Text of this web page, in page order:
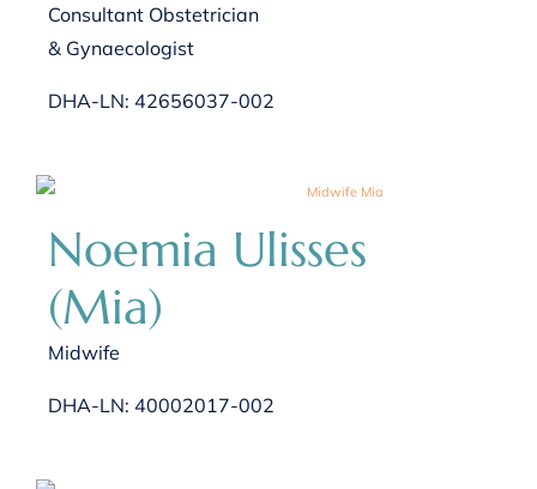
Consultant Obstetrician
& Gynaecologist
DHA-LN: 42656037-002
Noemia Ulisses
(Mia)
Midwife
DHA-LN: 40002017-002